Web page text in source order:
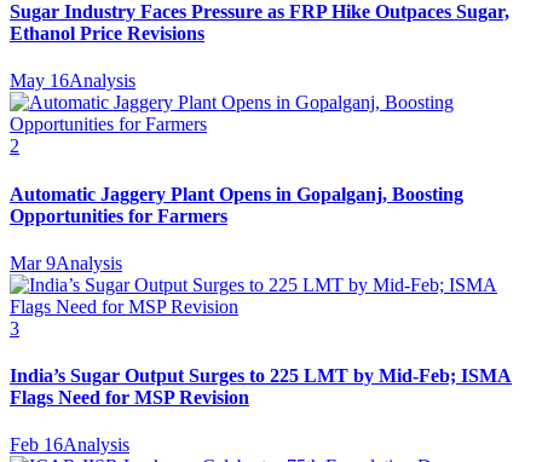
Sugar Industry Faces Pressure as FRP Hike Outpaces Sugar,
Ethanol Price Revisions
May 16Analysis
2
Automatic Jaggery Plant Opens in Gopalganj, Boosting
Opportunities for Farmers
Mar 9Analysis
3
India’s Sugar Output Surges to 225 LMT by Mid-Feb; ISMA
Flags Need for MSP Revision
Feb 16Analysis